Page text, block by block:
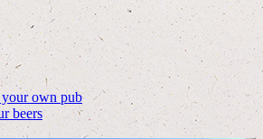
own pub
beers